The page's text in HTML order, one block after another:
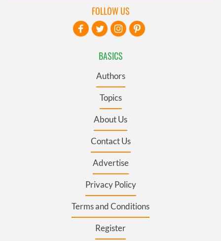
BASICS
Authors
Topics
About Us
Contact Us
Advertise
Privacy Policy
Terms and Conditions
Register
FOLLOW US